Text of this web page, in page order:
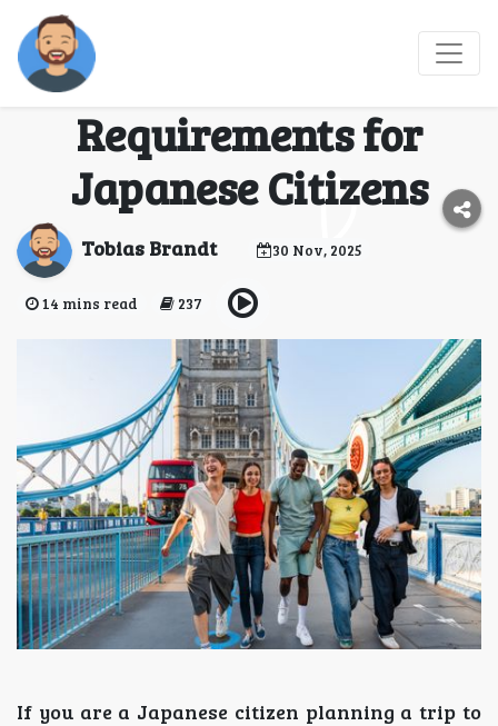
UK Electronic Travel
Requirements for
Japanese Citizens
Tobias Brandt 30 Nov, 2025
14 mins read 237
If you are a Japanese citizen planning a trip to